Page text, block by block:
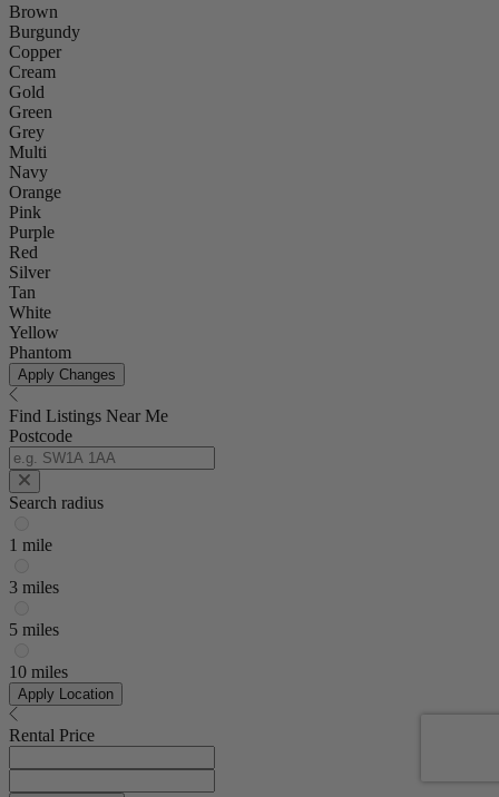
Brown
Burgundy
Copper
Cream
Gold
Green
Grey
Multi
Navy
Orange
Pink
Purple
Red
Silver
Tan
White
Yellow
Phantom
Apply Changes
Find Listings Near Me
Postcode
Search radius
1 mile
3 miles
5 miles
10 miles
Apply Location
Rental Price